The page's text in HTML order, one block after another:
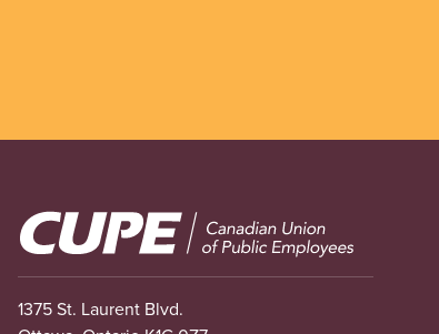
Image
1375 St. Laurent Blvd.